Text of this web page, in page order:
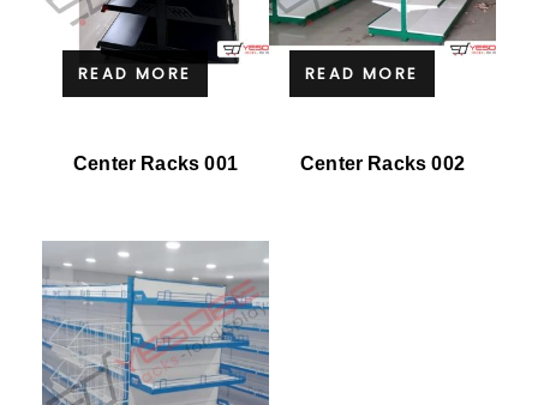
READ MORE
Center Racks 001
READ MORE
Center Racks 002